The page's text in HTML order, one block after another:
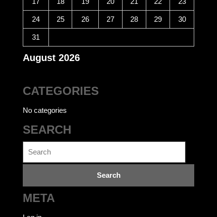
August 2026
24 25 26 27 28 29 30
31
CATEGORIES
No categories
SEARCH
for:
META